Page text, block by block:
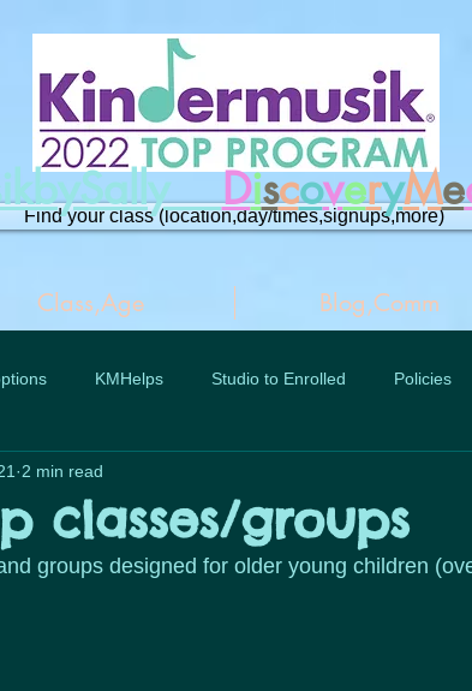
Find your class (location,day/times,signups,more)
DiscoveryMe
Class,Age Blog,Comm
KMHelps Studio to Enrolled Policies
classes/groups
2 min read
groups designed for older young children